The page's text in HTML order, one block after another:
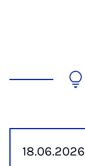
18.06.2026